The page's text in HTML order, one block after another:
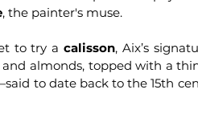
, the painter's muse.
to try acalisson, Aix’s
almonds, topped with a
to date back to the 15th